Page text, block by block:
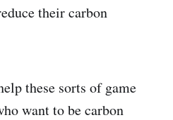
their carbon
these sorts of game
want to be carbon